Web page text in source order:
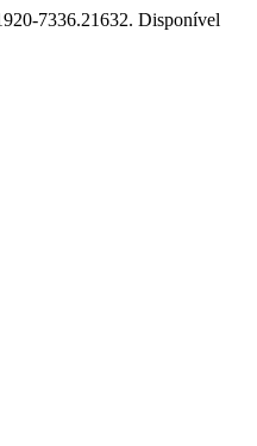
7336.21632. Disponível